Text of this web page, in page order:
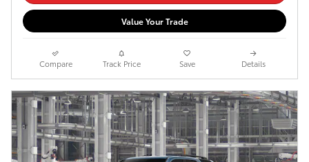
Value Your Trade
Compare Track Price Save Details